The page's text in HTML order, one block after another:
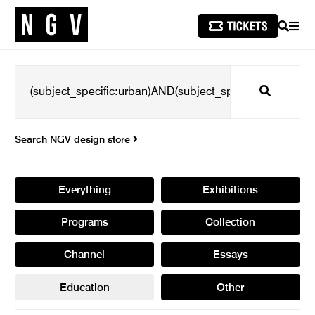
SEARCH
Search
Search NGV design store
Everything Exhibitions
Programs Collection
Channel Essays
Education Other